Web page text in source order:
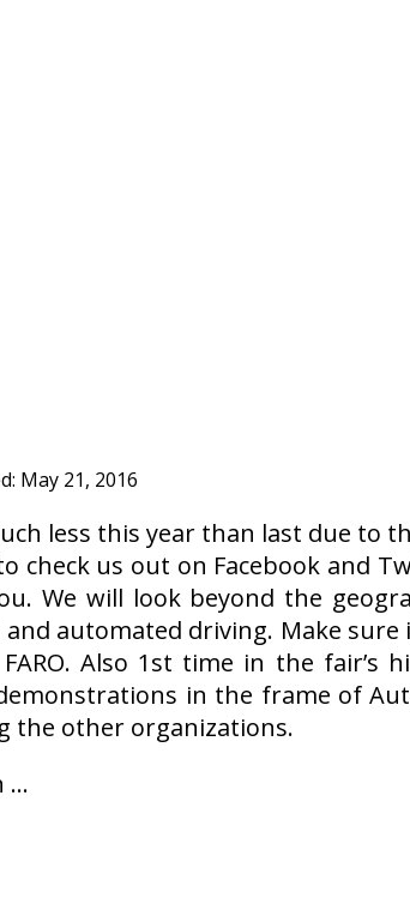
May 21, 2016
less this year than last due to
us out on Facebook and
We will look beyond the
automated driving. Make
Also 1st time in the
in the frame of
the other organizations.
…